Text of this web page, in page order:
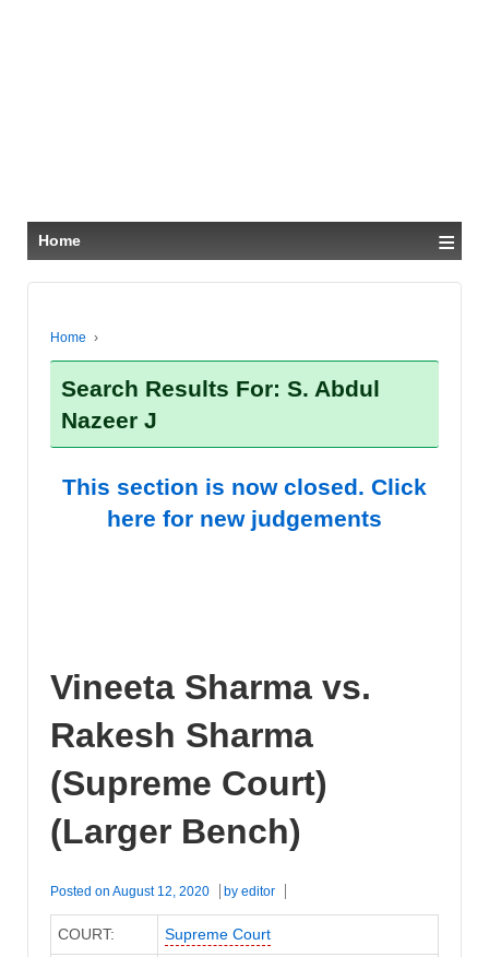
Home ≡
Home ›
Search Results For: S. Abdul
Nazeer J
This section is now closed. Click
here for new judgements
Vineeta Sharma vs.
Rakesh Sharma
(Supreme Court)
(Larger Bench)
Posted on August 12, 2020 by editor
COURT: Supreme Court